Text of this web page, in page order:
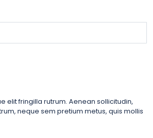
elit fringilla rutrum. Aenean sollicitudin,
neque sem pretium metus, quis mollis